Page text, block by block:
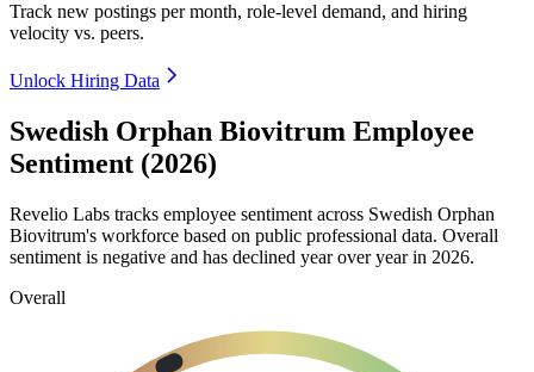
Track new postings per month, role-level demand, and hiring
velocity vs. peers.
Unlock Hiring Data
Swedish Orphan Biovitrum Employee
Sentiment (2026)
Revelio Labs tracks employee sentiment across Swedish Orphan
Biovitrum's workforce based on public professional data. Overall
sentiment is negative and has declined year over year in 2026.
Overall